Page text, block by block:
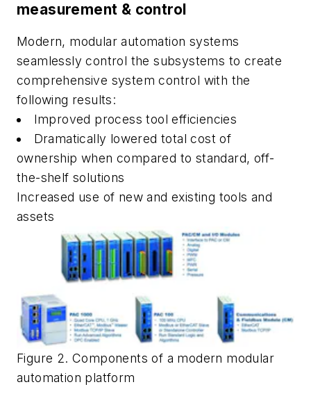
measurement & control
Modern, modular automation systems
seamlessly control the subsystems to create
comprehensive system control with the
following results:
Improved process tool efficiencies
Dramatically lowered total cost of
ownership when compared to standard, off-
the-shelf solutions
Increased use of new and existing tools and
assets
Figure 2. Components of a modern modular
automation platform